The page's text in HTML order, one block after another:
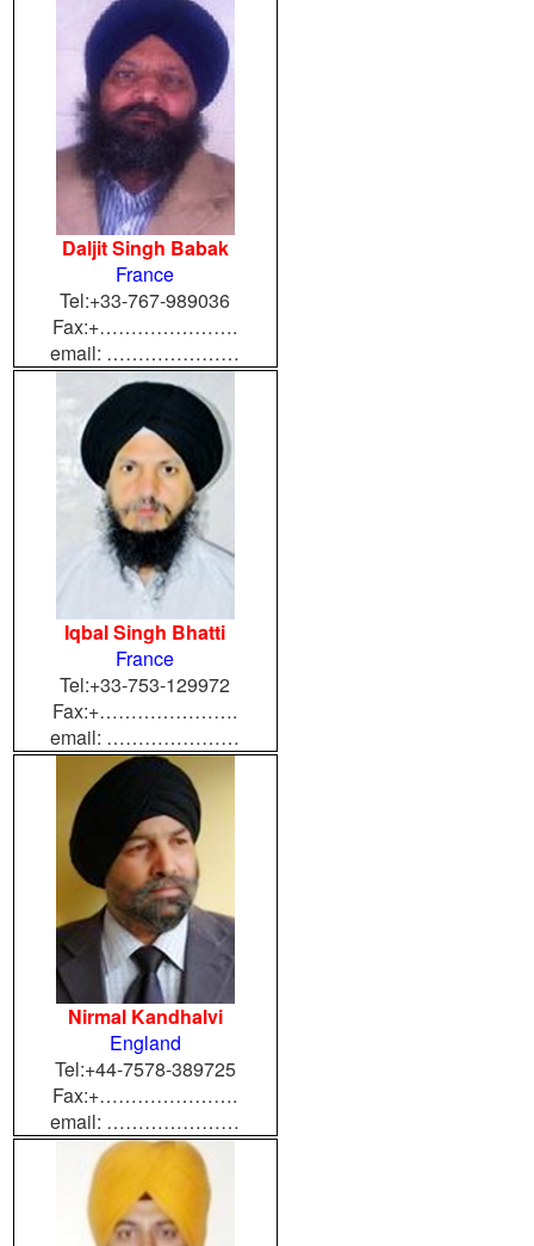
Daljit Singh Babak
France
Tel:+33-767-989036
Fax:+………………….
email: …………………
Iqbal Singh Bhatti
France
Tel:+33-753-129972
Fax:+………………….
email: …………………
Nirmal Kandhalvi
England
Tel:+44-7578-389725
Fax:+………………….
email: …………………